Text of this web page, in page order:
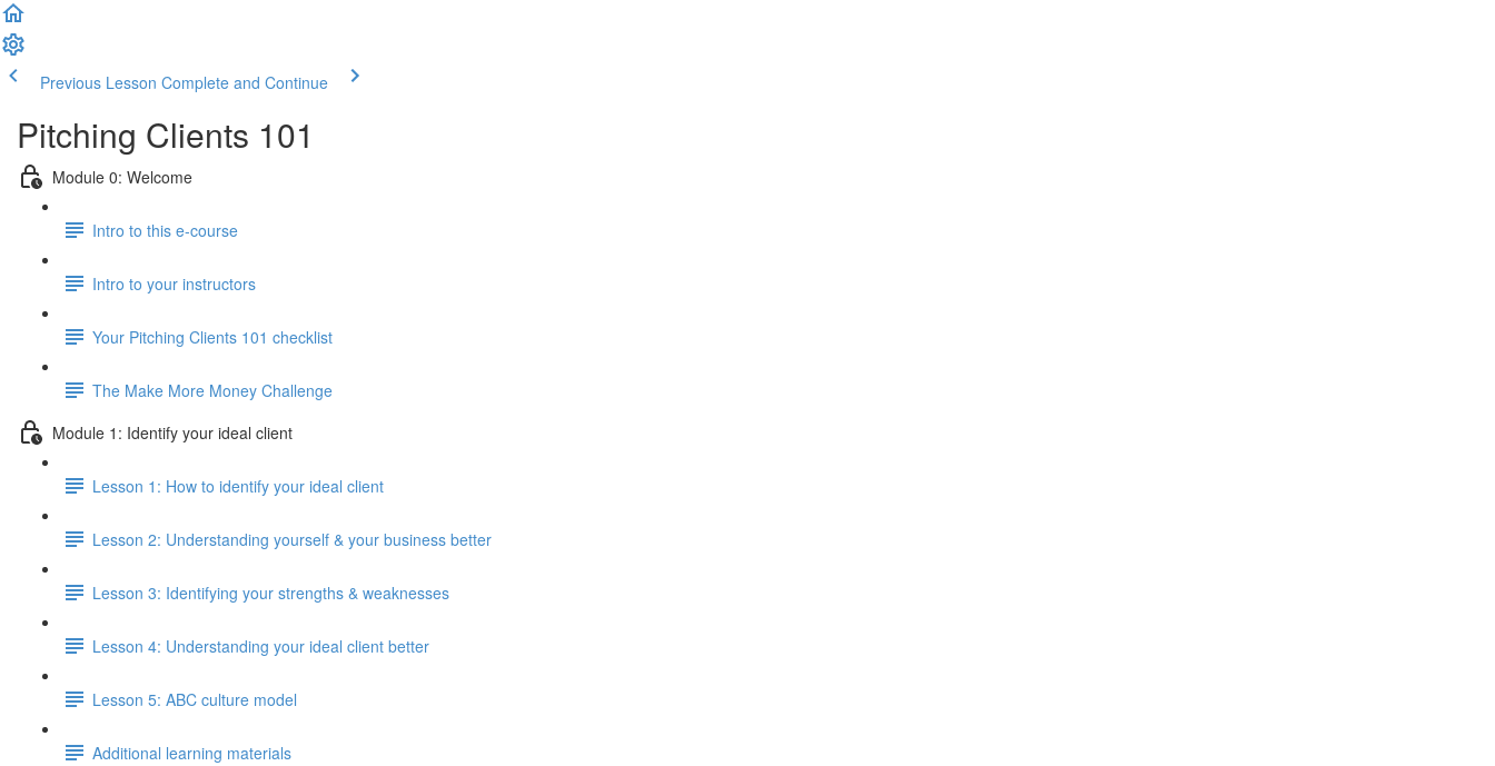
Previous Lesson Complete and Continue
Pitching Clients 101
Module 0: Welcome
Intro to this e-course
Intro to your instructors
Your Pitching Clients 101 checklist
The Make More Money Challenge
Module 1: Identify your ideal client
Lesson 1: How to identify your ideal client
Lesson 2: Understanding yourself & your business better
Lesson 3: Identifying your strengths & weaknesses
Lesson 4: Understanding your ideal client better
Lesson 5: ABC culture model
Additional learning materials